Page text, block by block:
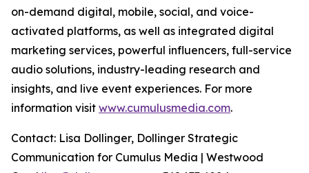
on-demand digital, mobile, social, and voice-
activated platforms, as well as integrated digital
marketing services, powerful influencers, full-service
audio solutions, industry-leading research and
insights, and live event experiences. For more
information visit www.cumulusmedia.com.
Contact: Lisa Dollinger, Dollinger Strategic
Communication for Cumulus Media | Westwood